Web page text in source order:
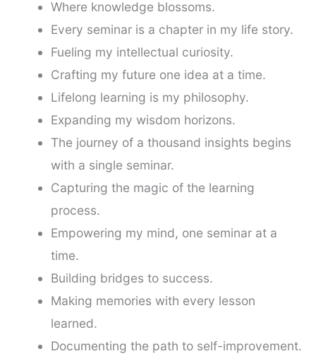
Where knowledge blossoms.
Every seminar is a chapter in my life story.
Fueling my intellectual curiosity.
Crafting my future one idea at a time.
Lifelong learning is my philosophy.
Expanding my wisdom horizons.
The journey of a thousand insights begins
with a single seminar.
Capturing the magic of the learning
process.
Empowering my mind, one seminar at a
time.
Building bridges to success.
Making memories with every lesson
learned.
Documenting the path to self-improvement.